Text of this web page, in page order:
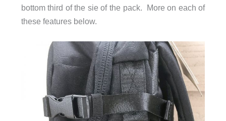
bottom third of the sie of the pack. More on each of
these features below.